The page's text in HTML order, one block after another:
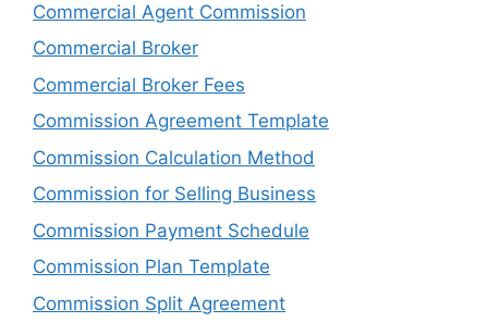
Commercial Agent Commission
Commercial Broker
Commercial Broker Fees
Commission Agreement Template
Commission Calculation Method
Commission for Selling Business
Commission Payment Schedule
Commission Plan Template
Commission Split Agreement